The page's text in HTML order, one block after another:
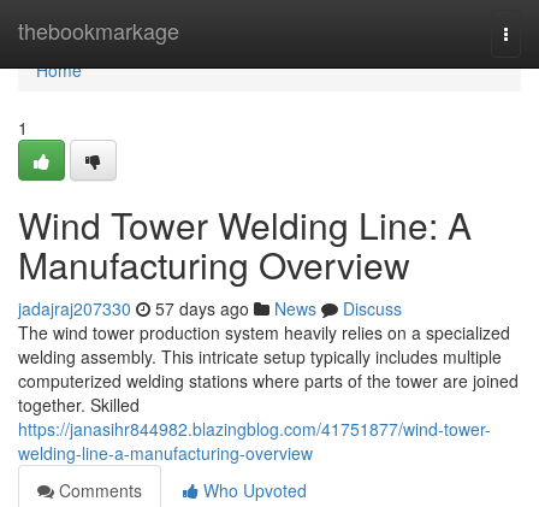
thebookmarkage
Home
Home
1
Wind Tower Welding Line: A
Manufacturing Overview
jadajraj207330 57 days ago News
Discuss
The wind tower production system heavily relies on a specialized
welding assembly. This intricate setup typically includes multiple
computerized welding stations where parts of the tower are joined
together. Skilled
https://janasihr844982.blazingblog.com/41751877/wind-tower-
welding-line-a-manufacturing-overview
Comments
Who Upvoted